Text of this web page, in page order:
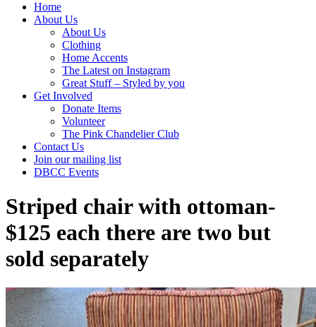
Home
About Us
About Us
Clothing
Home Accents
The Latest on Instagram
Great Stuff – Styled by you
Get Involved
Donate Items
Volunteer
The Pink Chandelier Club
Contact Us
Join our mailing list
DBCC Events
Striped chair with ottoman-
$125 each there are two but
sold separately